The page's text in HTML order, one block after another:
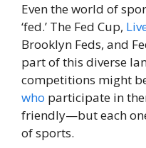
Even the world of
‘fed.’ The Fed Cup,
Brooklyn Feds, and
part of this diverse
competitions might
who participate in
friendly—but each
of sports.